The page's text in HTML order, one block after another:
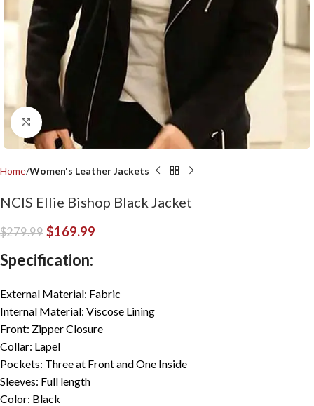
Click to enlarge
Home Women's Leather Jackets
NCIS Ellie Bishop Black Jacket
$279.99 $169.99
Specification:
External Material: Fabric
Internal Material: Viscose Lining
Front: Zipper Closure
Collar: Lapel
Pockets: Three at Front and One Inside
Sleeves: Full length
Color: Black